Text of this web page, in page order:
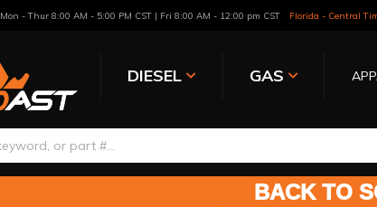
Mon - Thur 8:00 AM - 5:00 PM CST | Fri 8:00 AM - 12:00 pm CST Florida - Central
DIESEL GAS
BACK TO